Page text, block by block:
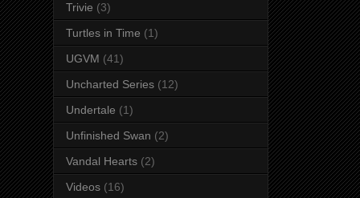
Trivie (3)
Turtles in Time (1)
UGVM (41)
Uncharted Series (12)
Undertale (1)
Unfinished Swan (2)
Vandal Hearts (2)
Videos (16)